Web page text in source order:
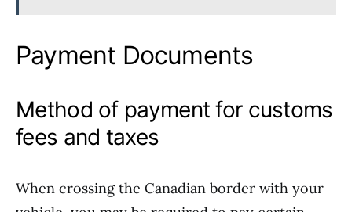
Payment Documents
Method of payment for customs
fees and taxes
When crossing the Canadian border with your